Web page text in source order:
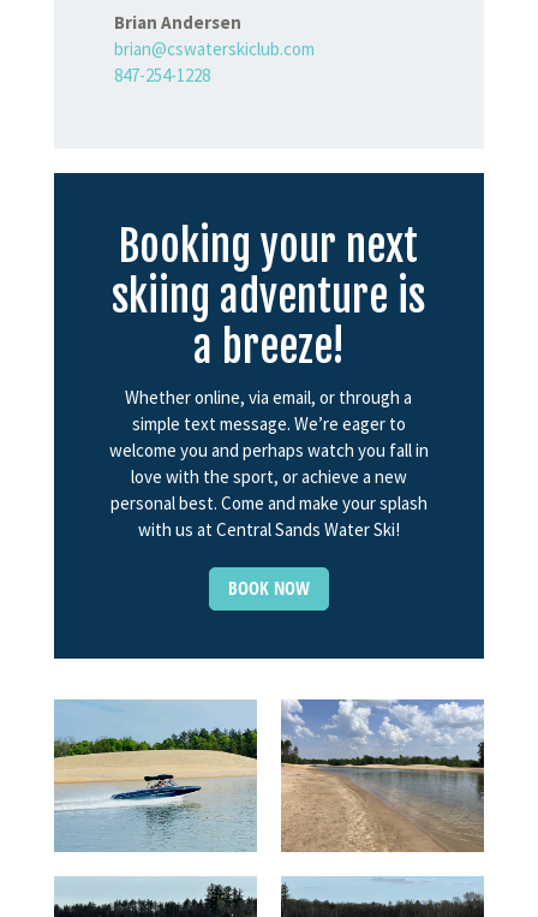
Brian Andersen
brian@cswaterskiclub.com
847-254-1228
Booking your next
skiing adventure is
a breeze!
Whether online, via email, or through a
simple text message. We’re eager to
welcome you and perhaps watch you fall in
love with the sport, or achieve a new
personal best. Come and make your splash
with us at Central Sands Water Ski!
BOOK NOW